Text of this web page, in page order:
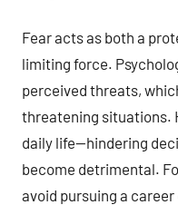
Fear acts as both a
limiting force.
perceived threats,
threatening situations.
daily life—hindering
become detrimental.
avoid pursuing a